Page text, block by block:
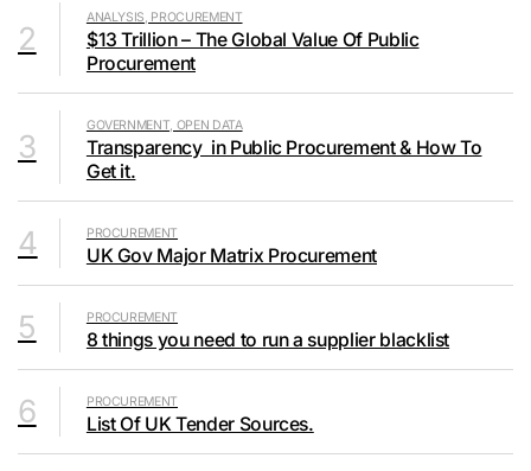
2
ANALYSIS, PROCUREMENT
$13 Trillion – The Global Value Of Public
Procurement
3
GOVERNMENT, OPEN DATA
Transparency in Public Procurement & How To
Get it.
4 PROCUREMENT
UK Gov Major Matrix Procurement
5 PROCUREMENT
8 things you need to run a supplier blacklist
6 PROCUREMENT
List Of UK Tender Sources.